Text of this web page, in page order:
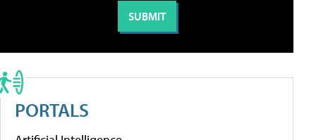
PORTALS